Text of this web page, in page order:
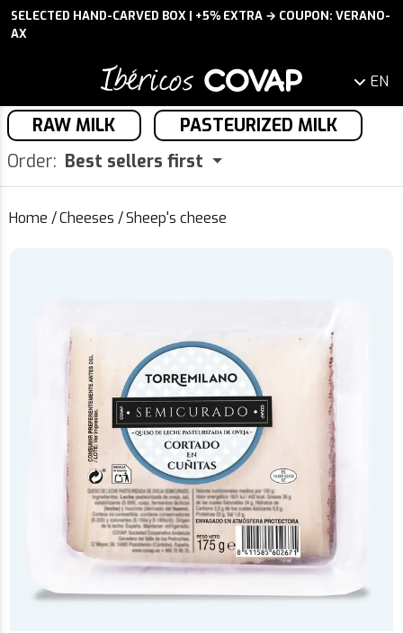
SELECTED HAND-CARVED BOX | +5% EXTRA → COUPON: VERANO-
AX
EN
RAW MILK
PASTEURIZED MILK
Order: Best sellers first
Home /Cheeses /Sheep's cheese